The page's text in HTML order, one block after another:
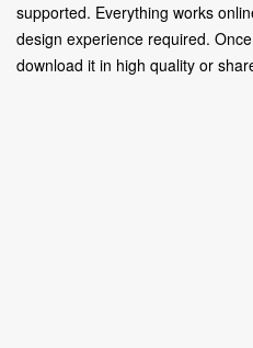
supported. Everything works
design experience required.
download it in high quality or